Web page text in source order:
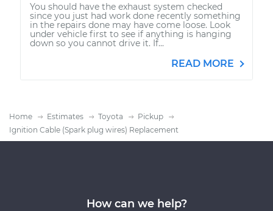
You should have the exhaust system checked
since you just had work done recently something
in the repairs done may have come loose. Look
under vehicle first to see if anything is hanging
down so you cannot drive it. If...
READ MORE
Home Estimates Toyota
Pickup
Ignition Cable (Spark plug wires) Replacement
How can we help?